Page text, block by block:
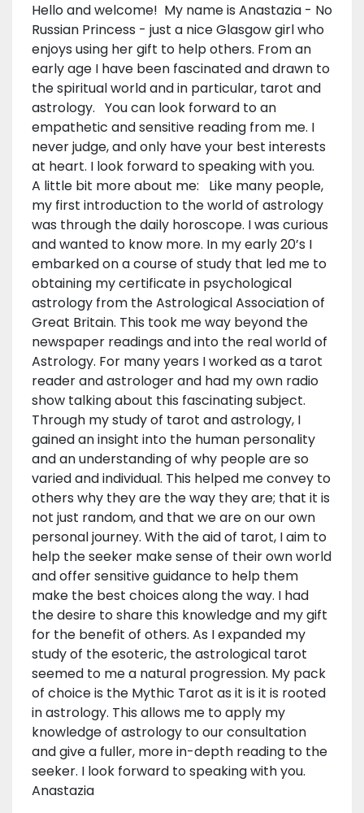
Hello and welcome! My name is Anastazia - No
Russian Princess - just a nice Glasgow girl who
enjoys using her gift to help others. From an
early age I have been fascinated and drawn to
the spiritual world and in particular, tarot and
astrology. You can look forward to an
empathetic and sensitive reading from me. I
never judge, and only have your best interests
at heart. I look forward to speaking with you.
A little bit more about me: Like many people,
my first introduction to the world of astrology
was through the daily horoscope. I was curious
and wanted to know more. In my early 20’s I
embarked on a course of study that led me to
obtaining my certificate in psychological
astrology from the Astrological Association of
Great Britain. This took me way beyond the
newspaper readings and into the real world of
Astrology. For many years I worked as a tarot
reader and astrologer and had my own radio
show talking about this fascinating subject.
Through my study of tarot and astrology, I
gained an insight into the human personality
and an understanding of why people are so
varied and individual. This helped me convey to
others why they are the way they are; that it is
not just random, and that we are on our own
personal journey. With the aid of tarot, I aim to
help the seeker make sense of their own world
and offer sensitive guidance to help them
make the best choices along the way. I had
the desire to share this knowledge and my gift
for the benefit of others. As I expanded my
study of the esoteric, the astrological tarot
seemed to me a natural progression. My pack
of choice is the Mythic Tarot as it is it is rooted
in astrology. This allows me to apply my
knowledge of astrology to our consultation
and give a fuller, more in-depth reading to the
seeker. I look forward to speaking with you.
Anastazia